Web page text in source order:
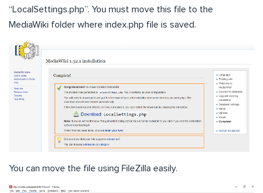
“LocalSettings.php”. You must move this file to the
MediaWiki folder where index.php file is saved.
You can move the file using FileZilla easily.